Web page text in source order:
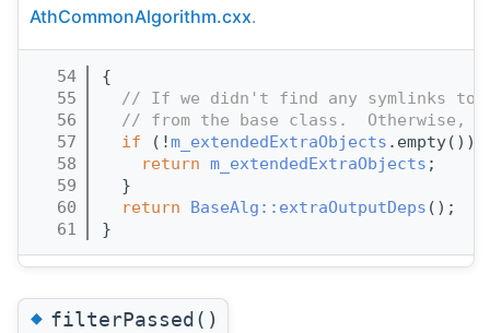
AthCommonAlgorithm.cxx.
   54
{
   55
// If we didn't find any symlinks to
   56
// from the base class.  Otherwise,
   57
if (!m_extendedExtraObjects .empty())
   58
return m_extendedExtraObjects ;
   59
  }
   60
return BaseAlg::extraOutputDeps ();
   61
}
◆filterPassed()